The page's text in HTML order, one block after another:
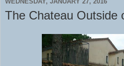
The Chateau Outside